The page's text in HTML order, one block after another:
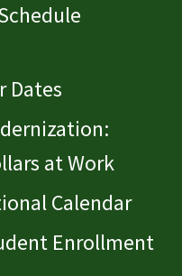
Dates
at Work
Calendar
Enrollment